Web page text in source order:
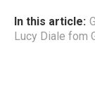
In this article:
Lucy Diale fom